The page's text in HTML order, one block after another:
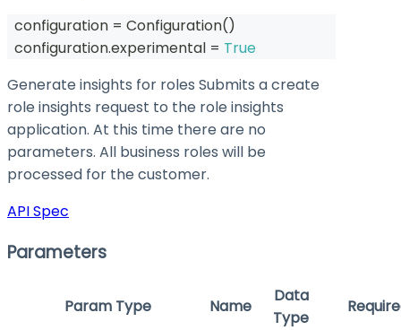
  configuration
= Configuration()
  configuration
.experimental = True
Generate insights for roles Submits a create
role insights request to the role insights
application. At this time there are no
parameters. All business roles will be
processed for the customer.
API Spec
Parameters
Param Type Name
Data
Type